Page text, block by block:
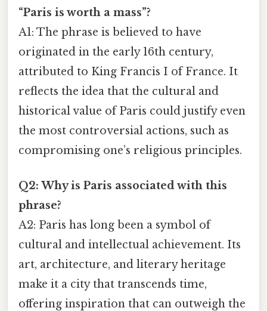
“Paris is worth a mass”?
A1: The phrase is believed to have
originated in the early 16th century,
attributed to King Francis I of France. It
reflects the idea that the cultural and
historical value of Paris could justify even
the most controversial actions, such as
compromising one’s religious principles.
Q2: Why is Paris associated with this
phrase?
A2: Paris has long been a symbol of
cultural and intellectual achievement. Its
art, architecture, and literary heritage
make it a city that transcends time,
offering inspiration that can outweigh the